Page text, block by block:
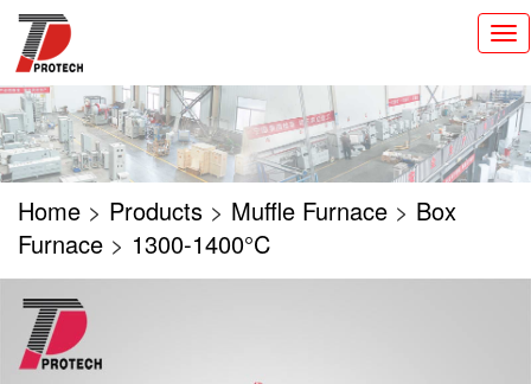
切
换
导
航
Home > Products > Muffle Furnace > Box
Furnace > 1300-1400°C